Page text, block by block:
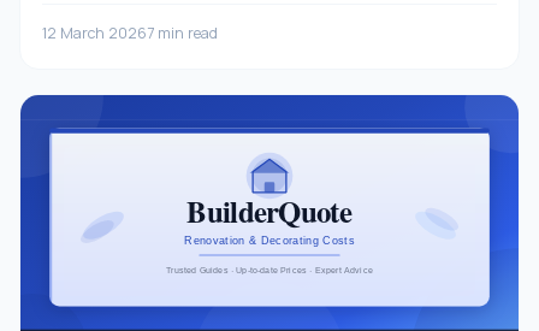
12 March 20267 min read